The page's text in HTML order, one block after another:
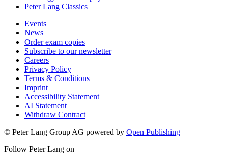
Peter Lang Classics
Events
News
Order exam copies
Subscribe to our newsletter
Careers
Privacy Policy
Terms & Conditions
Imprint
Accessibility Statement
AI Statement
Withdraw Contract
© Peter Lang Group AG powered by Open Publishing
Follow Peter Lang on